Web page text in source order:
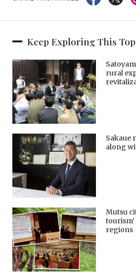
Keep Exploring This
rural
Sakaue
along
Mutsu
tourism’
regions